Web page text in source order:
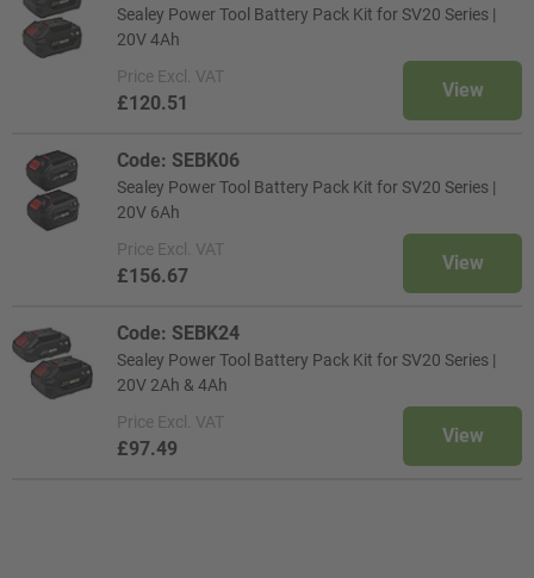
Sealey Power Tool Battery Pack Kit for SV20 Series |
20V 4Ah
Price Excl. VAT
£120.51
View
Code: SEBK06
Sealey Power Tool Battery Pack Kit for SV20 Series |
20V 6Ah
Price Excl. VAT
£156.67
View
Code: SEBK24
Sealey Power Tool Battery Pack Kit for SV20 Series |
20V 2Ah & 4Ah
Price Excl. VAT
£97.49
View